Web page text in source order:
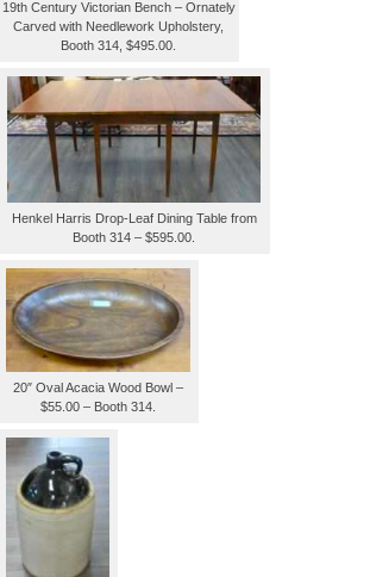
19th Century Victorian Bench – Ornately
Carved with Needlework Upholstery,
Booth 314, $495.00.
Henkel Harris Drop-Leaf Dining Table from
Booth 314 – $595.00.
20″ Oval Acacia Wood Bowl –
$55.00 – Booth 314.